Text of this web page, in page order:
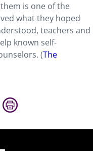
is one of the
what they hoped
teachers and
known self-
(The